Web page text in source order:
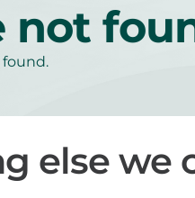
not
found.
else we